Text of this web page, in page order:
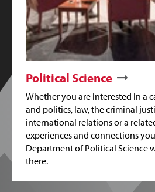
Political Science
Whether you are interested in a
and politics, law, the criminal
international relations or a
experiences and connections
Department of Political Science
there.